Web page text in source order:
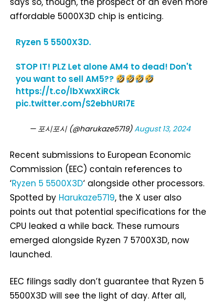
affordable 5000X3D chip is enticing.
Ryzen 5 5500X3D.
STOP IT! PLZ Let alone AM4 to dead! Don't
you want to sell AM5??
https://t.co/lbXwxXiRCk
pic.twitter.com/S2ebhURI7E
— 포시포시 (@harukaze5719)August 13, 2024
Recent submissions to European Economic
Commission (EEC) contain references to
‘Ryzen 5 5500X3D‘ alongside other processors.
Spotted by Harukaze5719, the X user also
points out that potential specifications for the
CPU leaked a while back. These rumours
emerged alongside Ryzen 7 5700X3D, now
launched.
EEC filings sadly don’t guarantee that Ryzen 5
5500X3D will see the light of day. After all,